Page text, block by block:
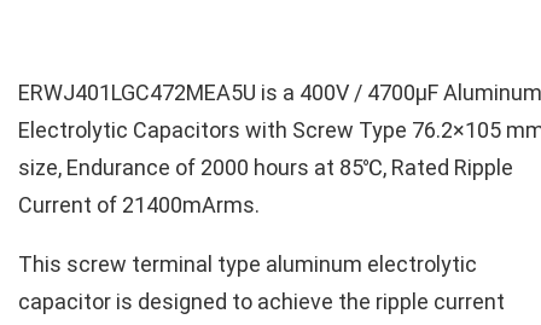
ERWJ401LGC472MEA5U is a 400V / 4700µF Aluminum
Electrolytic Capacitors with Screw Type 76.2×105
size, Endurance of 2000 hours at 85℃, Rated Ripple
Current of 21400mArms.
This screw terminal type aluminum electrolytic
capacitor is designed to achieve the ripple current